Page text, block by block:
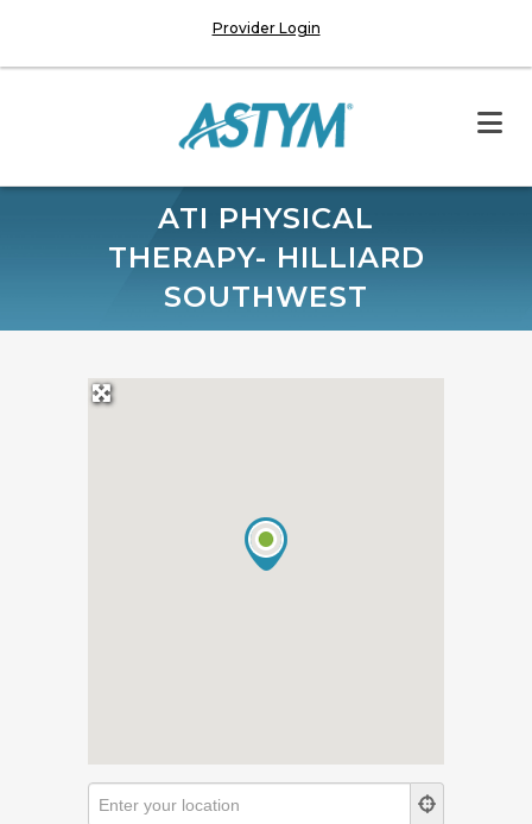
Provider Login
ATI PHYSICAL
THERAPY- HILLIARD
SOUTHWEST